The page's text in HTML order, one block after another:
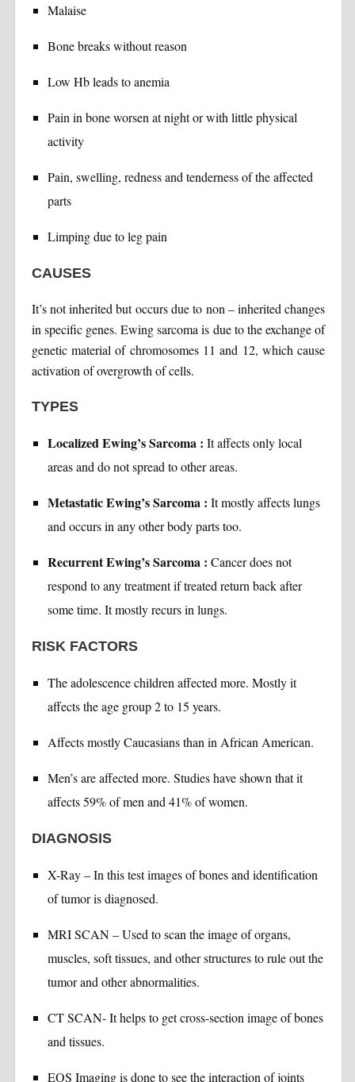
Malaise
Bone breaks without reason
Low Hb leads to anemia
Pain in bone worsen at night or with little physical
activity
Pain, swelling, redness and tenderness of the affected
parts
Limping due to leg pain
CAUSES
It’s not inherited but occurs due to non – inherited changes
in specific genes. Ewing sarcoma is due to the exchange of
genetic material of chromosomes 11 and 12, which cause
activation of overgrowth of cells.
TYPES
Localized Ewing’s Sarcoma : It affects only local
areas and do not spread to other areas.
Metastatic Ewing’s Sarcoma : It mostly affects lungs
and occurs in any other body parts too.
Recurrent Ewing’s Sarcoma : Cancer does not
respond to any treatment if treated return back after
some time. It mostly recurs in lungs.
RISK FACTORS
The adolescence children affected more. Mostly it
affects the age group 2 to 15 years.
Affects mostly Caucasians than in African American.
Men’s are affected more. Studies have shown that it
affects 59% of men and 41% of women.
DIAGNOSIS
X-Ray – In this test images of bones and identification
of tumor is diagnosed.
MRI SCAN – Used to scan the image of organs,
muscles, soft tissues, and other structures to rule out the
tumor and other abnormalities.
CT SCAN- It helps to get cross-section image of bones
and tissues.
EOS Imaging is done to see the interaction of joints